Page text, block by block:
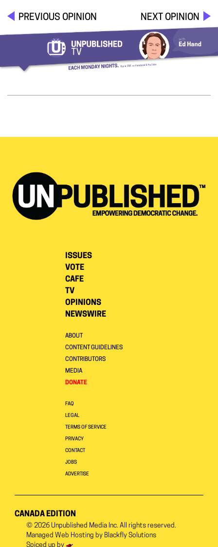
PREVIOUS OPINION NEXT OPINION
ISSUES
VOTE
CAFE
TV
OPINIONS
NEWSWIRE
ABOUT
CONTENT GUIDELINES
CONTRIBUTORS
MEDIA
DONATE
FAQ
LEGAL
TERMS OF SERVICE
PRIVACY
CONTACT
JOBS
ADVERTISE
CANADA EDITION
© 2026 Unpublished Media Inc. All rights reserved.
Managed Web Hosting by Blackfly Solutions
Spiced up by